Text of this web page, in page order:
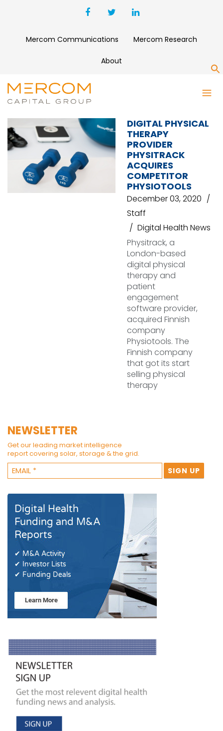
Mercom Communications Mercom Research
About
MOBILUS DIGITAL REHAB
DIGITAL PHYSICAL
THERAPY
PROVIDER
PHYSITRACK
ACQUIRES
COMPETITOR
PHYSIOTOOLS
December 03, 2020
Staff
Digital Health News
Physitrack, a
London-based
digital physical
therapy and
patient
engagement
software provider,
acquired Finnish
company
Physiotools. The
Finnish company
that got its start
selling physical
therapy
NEWSLETTER
Get our leading market intelligence
report covering solar, storage & the grid.